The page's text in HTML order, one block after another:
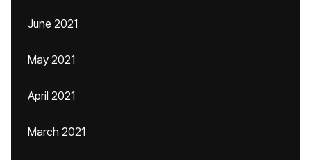
June 2021
May 2021
April 2021
March 2021